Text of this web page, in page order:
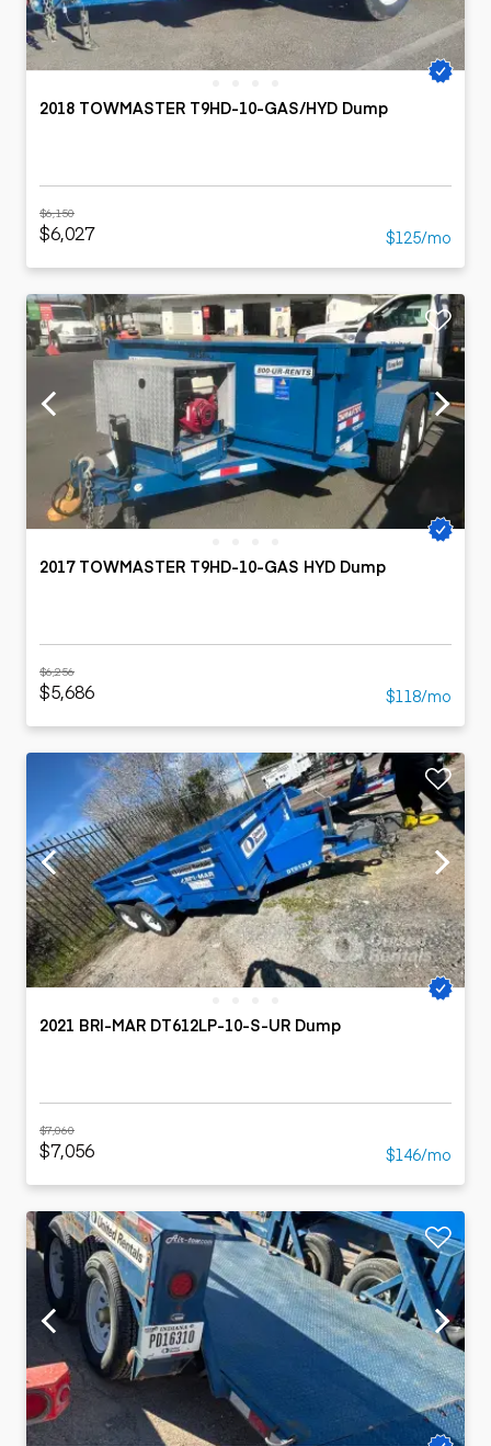
2018 TOWMASTER T9HD-10-GAS/HYD Dump
$6,150
$6,027 $125/mo
2017 TOWMASTER T9HD-10-GAS HYD Dump
$6,256
$5,686 $118/mo
2021 BRI-MAR DT612LP-10-S-UR Dump
$7,060
$7,056 $146/mo